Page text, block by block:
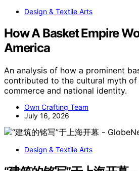
Design & Textile Arts
How A Basket Empire
America
An analysis of how a prominent
contributed to the cultural myth of
commerce and national identity.
Own Crafting Team
July 16, 2026
Design & Textile Arts